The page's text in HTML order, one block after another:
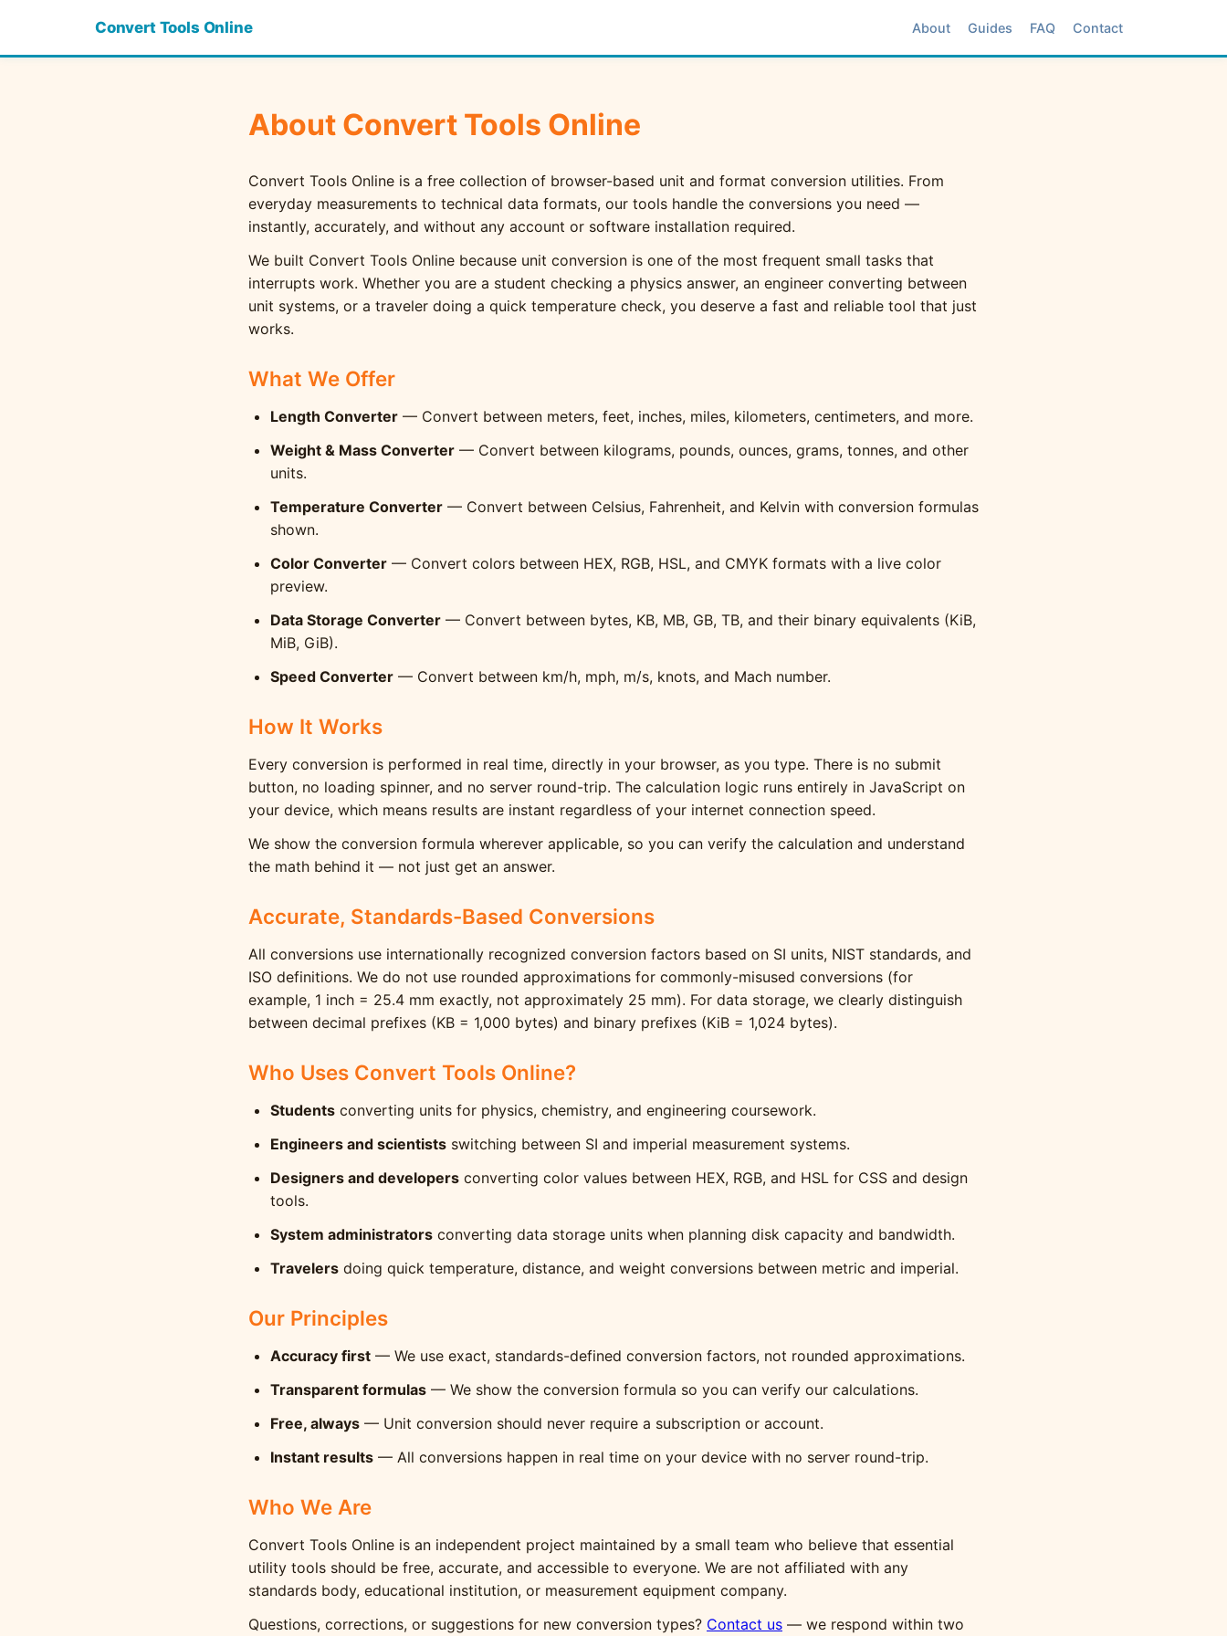
Convert Tools Online About Guides FAQ Contact
About Convert Tools Online
Convert Tools Online is a free collection of browser-based unit and format conversion utilities. From
everyday measurements to technical data formats, our tools handle the conversions you need —
instantly, accurately, and without any account or software installation required.
We built Convert Tools Online because unit conversion is one of the most frequent small tasks that
interrupts work. Whether you are a student checking a physics answer, an engineer converting between
unit systems, or a traveler doing a quick temperature check, you deserve a fast and reliable tool that just
works.
What We Offer
Length Converter — Convert between meters, feet, inches, miles, kilometers, centimeters, and more.
Weight & Mass Converter — Convert between kilograms, pounds, ounces, grams, tonnes, and other
units.
Temperature Converter — Convert between Celsius, Fahrenheit, and Kelvin with conversion formulas
shown.
Color Converter — Convert colors between HEX, RGB, HSL, and CMYK formats with a live color
preview.
Data Storage Converter — Convert between bytes, KB, MB, GB, TB, and their binary equivalents (KiB,
MiB, GiB).
Speed Converter — Convert between km/h, mph, m/s, knots, and Mach number.
How It Works
Every conversion is performed in real time, directly in your browser, as you type. There is no submit
button, no loading spinner, and no server round-trip. The calculation logic runs entirely in JavaScript on
your device, which means results are instant regardless of your internet connection speed.
We show the conversion formula wherever applicable, so you can verify the calculation and understand
the math behind it — not just get an answer.
Accurate, Standards-Based Conversions
All conversions use internationally recognized conversion factors based on SI units, NIST standards, and
ISO definitions. We do not use rounded approximations for commonly-misused conversions (for
example, 1 inch = 25.4 mm exactly, not approximately 25 mm). For data storage, we clearly distinguish
between decimal prefixes (KB = 1,000 bytes) and binary prefixes (KiB = 1,024 bytes).
Who Uses Convert Tools Online?
Students converting units for physics, chemistry, and engineering coursework.
Engineers and scientists switching between SI and imperial measurement systems.
Designers and developers converting color values between HEX, RGB, and HSL for CSS and design
tools.
System administrators converting data storage units when planning disk capacity and bandwidth.
Travelers doing quick temperature, distance, and weight conversions between metric and imperial.
Our Principles
Accuracy first — We use exact, standards-defined conversion factors, not rounded approximations.
Transparent formulas — We show the conversion formula so you can verify our calculations.
Free, always — Unit conversion should never require a subscription or account.
Instant results — All conversions happen in real time on your device with no server round-trip.
Who We Are
Convert Tools Online is an independent project maintained by a small team who believe that essential
utility tools should be free, accurate, and accessible to everyone. We are not affiliated with any
standards body, educational institution, or measurement equipment company.
Questions, corrections, or suggestions for new conversion types? Contact us — we respond within two